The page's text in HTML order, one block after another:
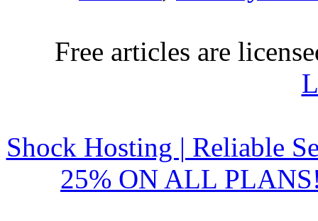
Free articles are
Shock Hosting | Reliable
25% ON ALL